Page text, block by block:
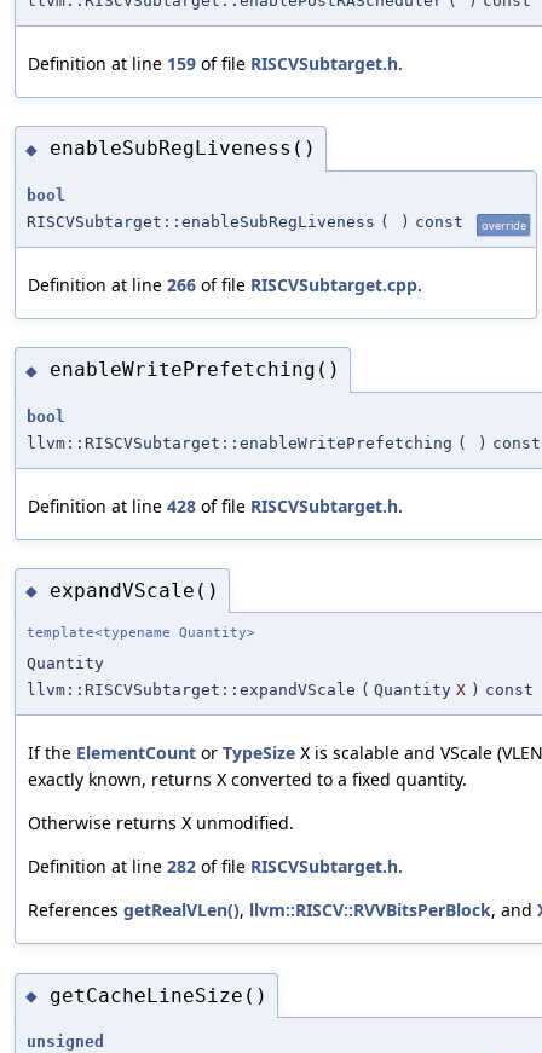
Definition at line 159 of file RISCVSubtarget.h.
◆ enableSubRegLiveness()
bool
RISCVSubtarget::enableSubRegLiveness ( ) const override
Definition at line 266 of file RISCVSubtarget.cpp.
◆ enableWritePrefetching()
bool
llvm::RISCVSubtarget::enableWritePrefetching ( ) const
Definition at line 428 of file RISCVSubtarget.h.
◆ expandVScale()
template<typename Quantity>
Quantity
llvm::RISCVSubtarget::expandVScale ( Quantity X ) const
If the ElementCount or TypeSize X is scalable and VScale
exactly known, returns X converted to a fixed quantity.
Otherwise returns X unmodified.
Definition at line 282 of file RISCVSubtarget.h.
References getRealVLen(), llvm::RISCV::RVVBitsPerBlock, and
◆ getCacheLineSize()
unsigned